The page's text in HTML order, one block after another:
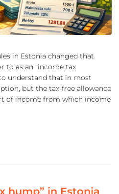
in Estonia changed that
to as an “income tax
understand that in most
but the tax-free allowance
of income from which income
hump” in Estonia